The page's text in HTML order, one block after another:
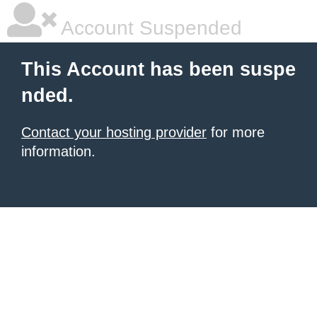
Account Suspended
This Account has been suspe
nded.
Contact your hosting provider for more
information.